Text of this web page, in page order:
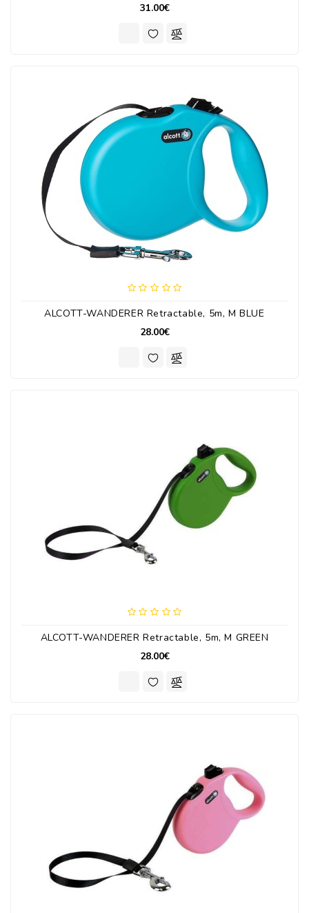
31.00€
ALCOTT-WANDERER Retractable, 5m, M BLUE
28.00€
ALCOTT-WANDERER Retractable, 5m, M GREEN
28.00€